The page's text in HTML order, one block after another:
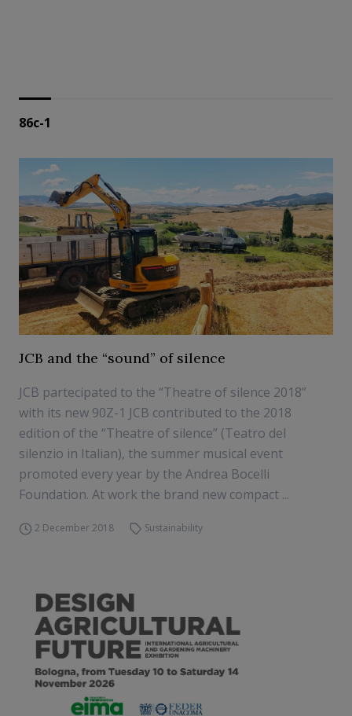
86c-1
JCB and the “sound” of silence
JCB partecipated to the “Theatre of silence 2018”
with its new 90Z-1 JCB contributed to the 2018
edition of the “Theatre of silence” (Teatro del
silenzio in Italian), the summer musical event
promoted every year by the Andrea Bocelli
Foundation. At work the brand new compact ...
2 December 2018 Sustainability